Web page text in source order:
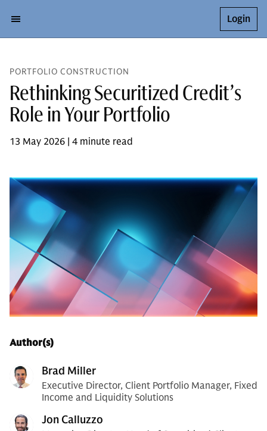
Login
PORTFOLIO CONSTRUCTION
Rethinking Securitized Credit’s
Role in Your Portfolio
13 May 2026 | 4 minute read
Author(s)
Brad Miller
Executive Director, Client Portfolio Manager, Fixed
Income and Liquidity Solutions
Jon Calluzzo